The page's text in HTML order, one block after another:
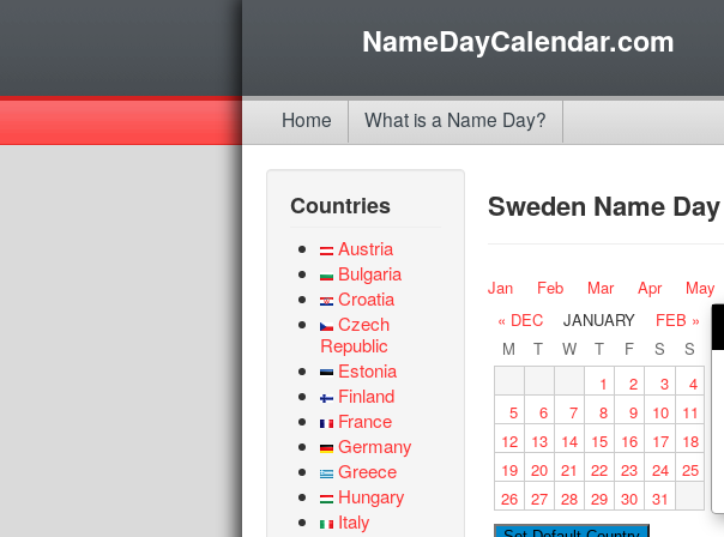
NameDayCalendar.com
Home What is a Name Day?
Countries
Austria
Bulgaria
Croatia
Czech
Republic
Estonia
Finland
France
Germany
Greece
Hungary
Italy
Sweden Name Day
Jan Feb Mar Apr May
« DEC JANUARY
FEB »
M
T W T F S
S
1
2 3
4
5
6 7 8 9 10
11
12
13 14 15 16 17
18
19 20 21 22 23 24 25
26 27 28 29 30 31